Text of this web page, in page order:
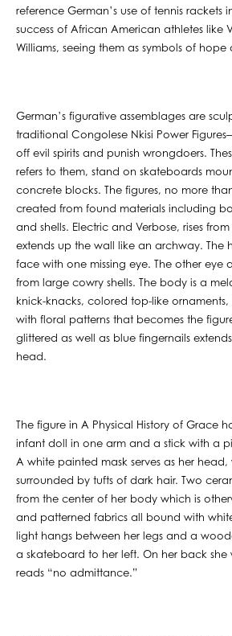
reference German’s use of tennis rackets
success of African American athletes like
Williams, seeing them as symbols of hope
German’s figurative assemblages are
traditional Congolese Nkisi Power
off evil spirits and punish wrongdoers.
refers to them, stand on skateboards
concrete blocks. The figures, no more
created from found materials including
and shells. Electric and Verbose, rises
extends up the wall like an archway. The
face with one missing eye. The other eye
from large cowry shells. The body is a
knick-knacks, colored top-like
with floral patterns that becomes the
glittered as well as blue fingernails
head.
The figure in A Physical History of Grace
infant doll in one arm and a stick with a
A white painted mask serves as her head,
surrounded by tufts of dark hair. Two
from the center of her body which is
and patterned fabrics all bound with
light hangs between her legs and a
a skateboard to her left. On her back she
reads “no admittance.”